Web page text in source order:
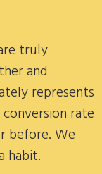
truly
and
represents
rate
before. We
habit.